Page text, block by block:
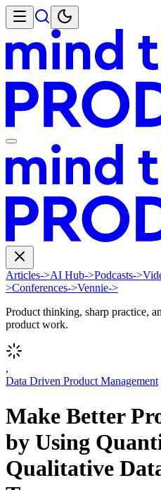
Articles->AI Hub->Podcasts->
>Conferences->Vennie->
Product thinking, sharp practice,
product work.
,
Data Driven Product Management
Make Better
by Using
Qualitative